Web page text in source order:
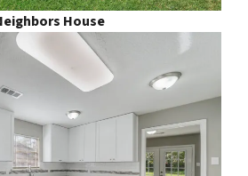
House